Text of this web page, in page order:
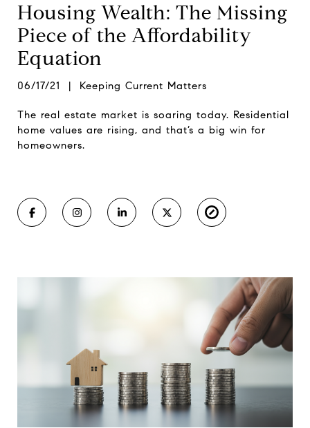
Housing Wealth: The Missing
Piece of the Affordability
Equation
06/17/21 | Keeping Current Matters
The real estate market is soaring today. Residential
home values are rising, and that’s a big win for
homeowners.